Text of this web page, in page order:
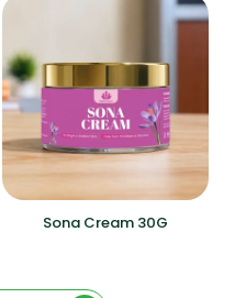
Sona Cream 30G